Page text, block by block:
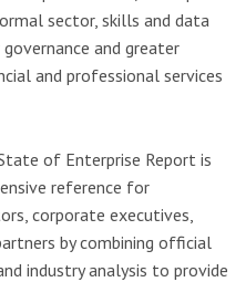
sector, skills and data
and greater
and professional services
of Enterprise Report is
reference for
corporate executives,
by combining official
industry analysis to provide